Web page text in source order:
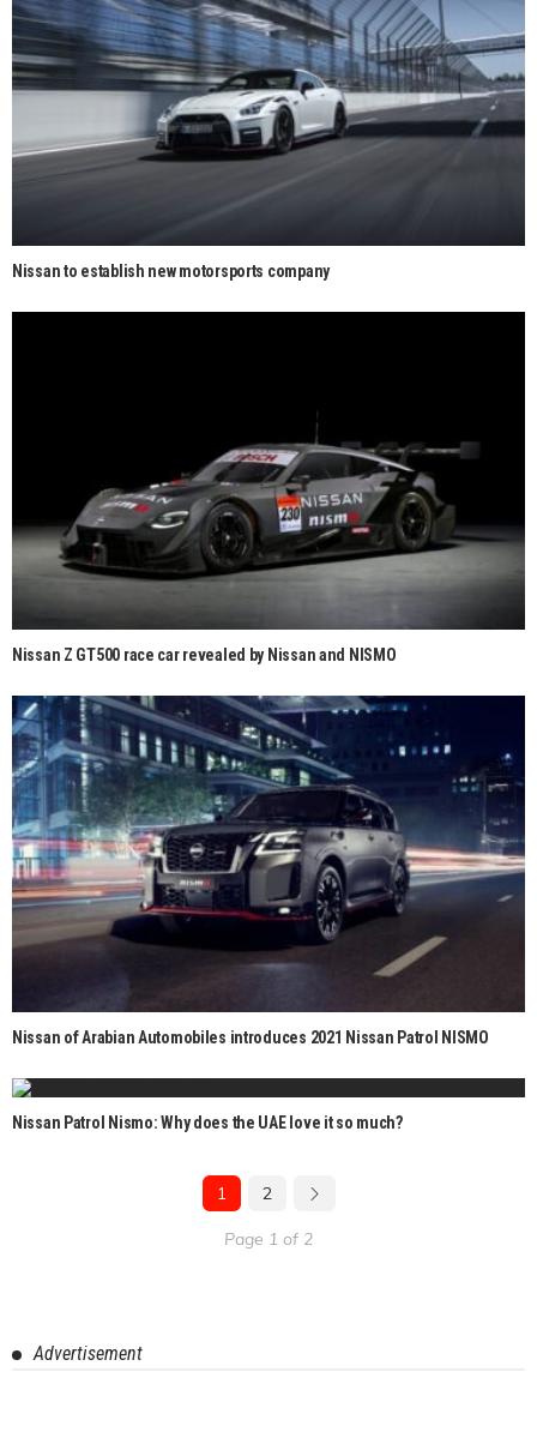
Nissan to establish new motorsports company
Nissan Z GT500 race car revealed by Nissan and NISMO
Nissan of Arabian Automobiles introduces 2021 Nissan Patrol NISMO
Nissan Patrol Nismo: Why does the UAE love it so much?
1 2
Page 1 of 2
Advertisement